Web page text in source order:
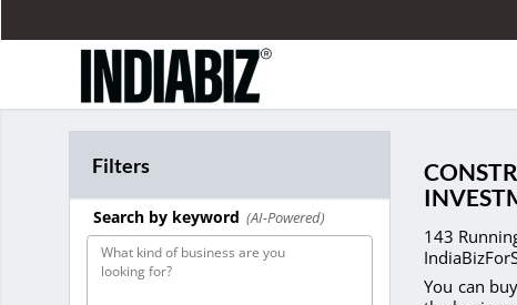
Filters
Search by keyword (AI-Powered)
143
You can